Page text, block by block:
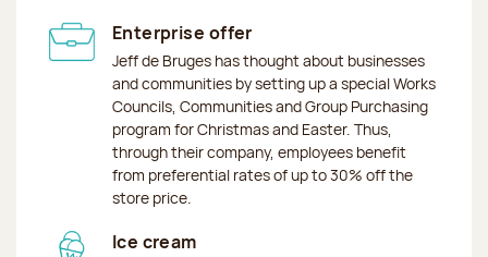
Enterprise offer
Jeff de Bruges has thought about businesses
and communities by setting up a special Works
Councils, Communities and Group Purchasing
program for Christmas and Easter. Thus,
through their company, employees benefit
from preferential rates of up to 30% off the
store price.
Ice cream